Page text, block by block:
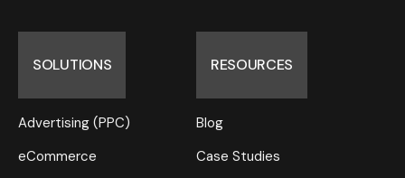
SOLUTIONS
Advertising (PPC)
eCommerce
RESOURCES
Blog
Case Studies